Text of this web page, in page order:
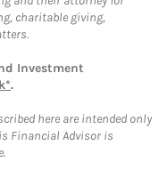
charitable giving,
Investment
.
here are intended only
Financial Advisor is